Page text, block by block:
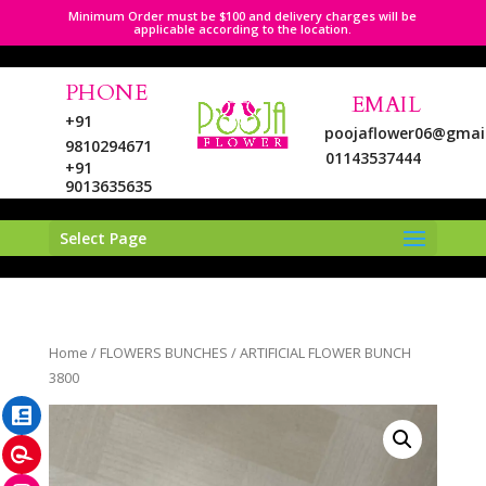
Minimum Order must be $100 and delivery charges will be
applicable according to the location.
PHONE
+91
9810294671
+91
9013635635
EMAIL
01143537444
Select Page
Home / FLOWERS BUNCHES / ARTIFICIAL FLOWER BUNCH
3800
Instagram
Pinterest
LinkedIn